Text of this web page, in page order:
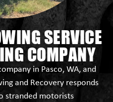
SERVICE
COMPANY
in Pasco, WA, and
and Recovery responds
stranded motorists